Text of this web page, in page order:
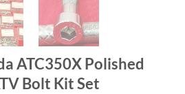
ATC350X Polished
Bolt Kit Set